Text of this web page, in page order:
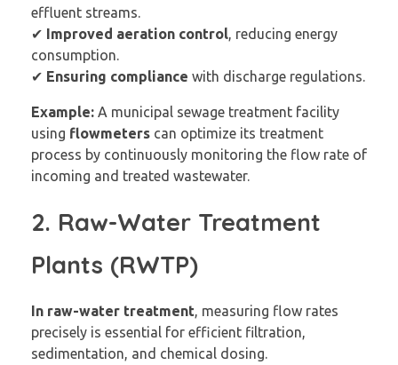
effluent streams.
✔ Improved aeration control , reducing energy
consumption.
✔ Ensuring compliance with discharge regulations.
Example: A municipal sewage treatment facility
using flowmeters can optimize its treatment
process by continuously monitoring the flow rate of
incoming and treated wastewater.
2. Raw-Water Treatment
Plants (RWTP)
In raw-water treatment, measuring flow rates
precisely is essential for efficient filtration,
sedimentation, and chemical dosing.